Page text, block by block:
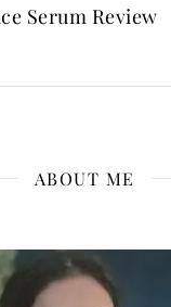
Serum Review
ABOUT ME